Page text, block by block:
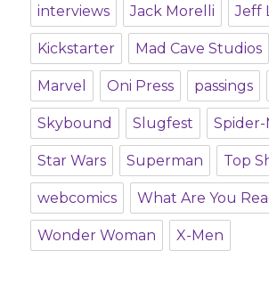
interviews Jack Morelli Jeff
Kickstarter Mad Cave Studios
Marvel Oni Press passings
Skybound Slugfest Spider-
Star Wars Superman Top
webcomics What Are You
Wonder Woman X-Men